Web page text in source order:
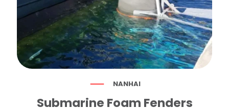
NANHAI
Submarine Foam Fenders